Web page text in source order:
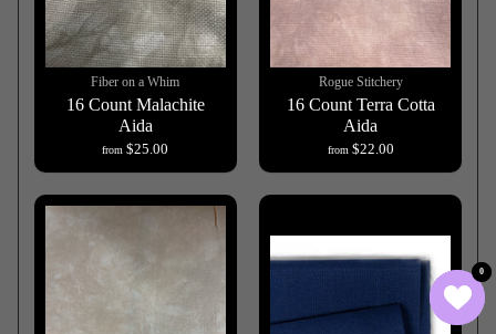
Fiber on a Whim
16 Count Malachite
Aida
from $25.00
Rogue Stitchery
16 Count Terra Cotta
Aida
from $22.00
00